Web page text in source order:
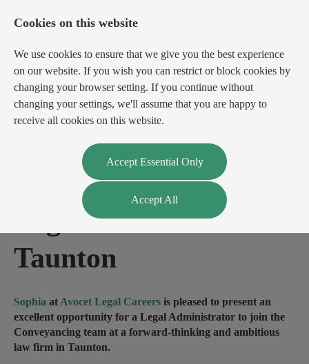
Legal Administrator
Taunton
Sophia at Avocet Legal Careers is pleased to present an
excellent opportunity for a Legal Administrator to join the
Conveyancing team at a forward-thinking and ambitious
law firm in Taunton.
Cookies on this website
We use cookies to ensure that we give you the best experience
on our website. If you wish you can restrict or block cookies by
changing your browser setting. If you continue without
changing your settings, we'll assume that you are happy to
receive all cookies on this website.
Accept Essential Only
Accept All